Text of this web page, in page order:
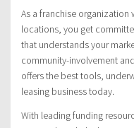
As a franchise
locations, you get
that understands your
community-involvement
offers the best tools,
leasing business today.
With leading funding